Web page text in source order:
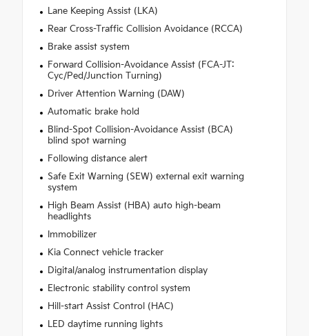
Lane Keeping Assist (LKA)
Rear Cross-Traffic Collision Avoidance (RCCA)
Brake assist system
Forward Collision-Avoidance Assist (FCA-JT:
Cyc/Ped/Junction Turning)
Driver Attention Warning (DAW)
Automatic brake hold
Blind-Spot Collision-Avoidance Assist (BCA)
blind spot warning
Following distance alert
Safe Exit Warning (SEW) external exit warning
system
High Beam Assist (HBA) auto high-beam
headlights
Immobilizer
Kia Connect vehicle tracker
Digital/analog instrumentation display
Electronic stability control system
Hill-start Assist Control (HAC)
LED daytime running lights